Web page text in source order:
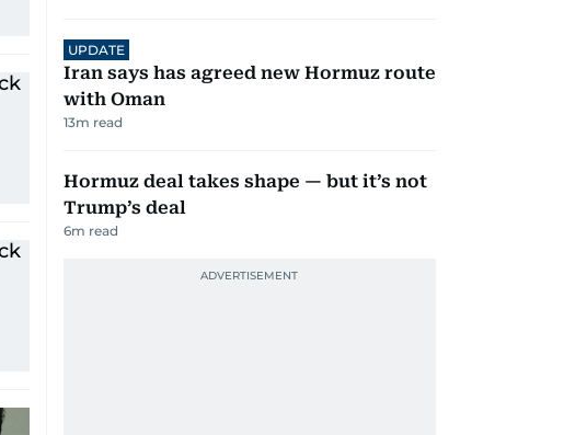
UPDATE
Iran says has agreed new Hormuz route
with Oman
13m read
Hormuz deal takes shape — but it’s not
Trump’s deal
6m read